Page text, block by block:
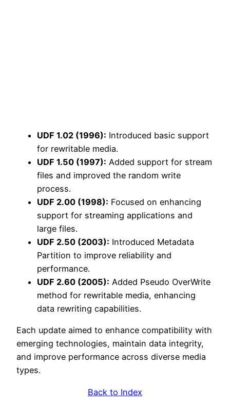
UDF 1.02 (1996): Introduced basic support
for rewritable media.
UDF 1.50 (1997): Added support for stream
files and improved the random write
process.
UDF 2.00 (1998): Focused on enhancing
support for streaming applications and
large files.
UDF 2.50 (2003): Introduced Metadata
Partition to improve reliability and
performance.
UDF 2.60 (2005): Added Pseudo OverWrite
method for rewritable media, enhancing
data rewriting capabilities.
Each update aimed to enhance compatibility with
emerging technologies, maintain data integrity,
and improve performance across diverse media
types.
Back to Index